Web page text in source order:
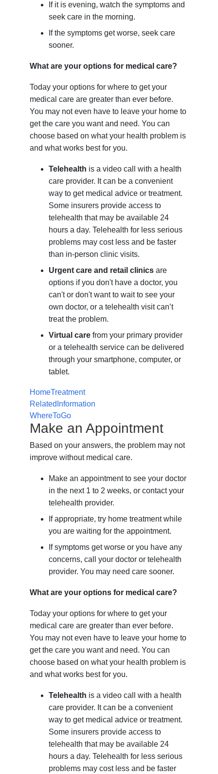
If it is evening, watch the symptoms and
seek care in the morning.
If the symptoms get worse, seek care
sooner.
What are your options for medical care?
Today your options for where to get your
medical care are greater than ever before.
You may not even have to leave your home to
get the care you want and need. You can
choose based on what your health problem is
and what works best for you.
Telehealth is a video call with a health
care provider. It can be a convenient
way to get medical advice or treatment.
Some insurers provide access to
telehealth that may be available 24
hours a day. Telehealth for less serious
problems may cost less and be faster
than in-person clinic visits.
Urgent care and retail clinics are
options if you don't have a doctor, you
can't or don't want to wait to see your
own doctor, or a telehealth visit can’t
treat the problem.
Virtual care from your primary provider
or a telehealth service can be delivered
through your smartphone, computer, or
tablet.
HomeTreatment
RelatedInformation
WhereToGo
Make an Appointment
Based on your answers, the problem may not
improve without medical care.
Make an appointment to see your doctor
in the next 1 to 2 weeks, or contact your
telehealth provider.
If appropriate, try home treatment while
you are waiting for the appointment.
If symptoms get worse or you have any
concerns, call your doctor or telehealth
provider. You may need care sooner.
What are your options for medical care?
Today your options for where to get your
medical care are greater than ever before.
You may not even have to leave your home to
get the care you want and need. You can
choose based on what your health problem is
and what works best for you.
Telehealth is a video call with a health
care provider. It can be a convenient
way to get medical advice or treatment.
Some insurers provide access to
telehealth that may be available 24
hours a day. Telehealth for less serious
problems may cost less and be faster